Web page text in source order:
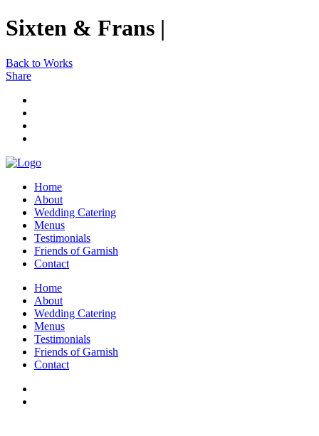
Sixten & Frans |
Back to Works
Share
Home
About
Wedding Catering
Menus
Testimonials
Friends of Garnish
Contact
Home
About
Wedding Catering
Menus
Testimonials
Friends of Garnish
Contact